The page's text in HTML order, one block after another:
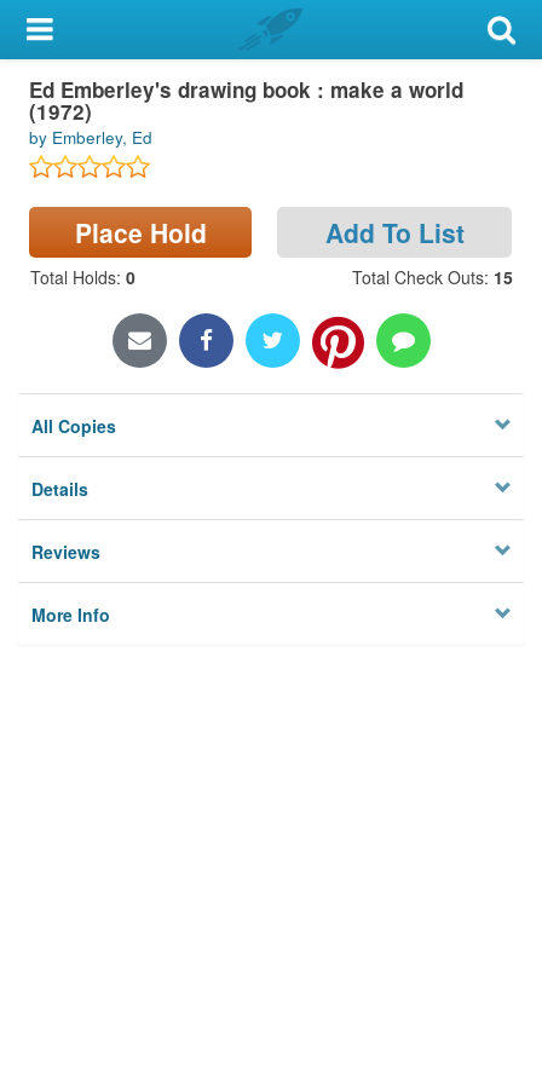
My Account
Library Card
Sign In
Search
Locations & Hours
Ed Emberley's drawing book : make a world
(1972)
by Emberley, Ed
Place Hold Add To List
Total Holds: 0 Total Check Outs: 15
All Copies
Details
Reviews
More Info